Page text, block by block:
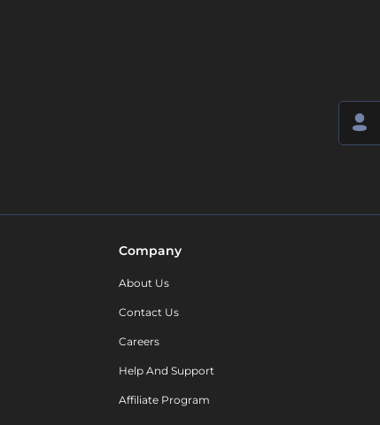
Company
About Us
Contact Us
Careers
Help And Support
Affiliate Program